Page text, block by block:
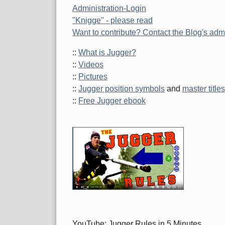
Administration-Login
"Knigge" - please read
Want to contribute? Contact the Blog's
:: What is Jugger?
:: Videos
:: Pictures
:: Jugger position symbols and master titles
:: Free Jugger ebook